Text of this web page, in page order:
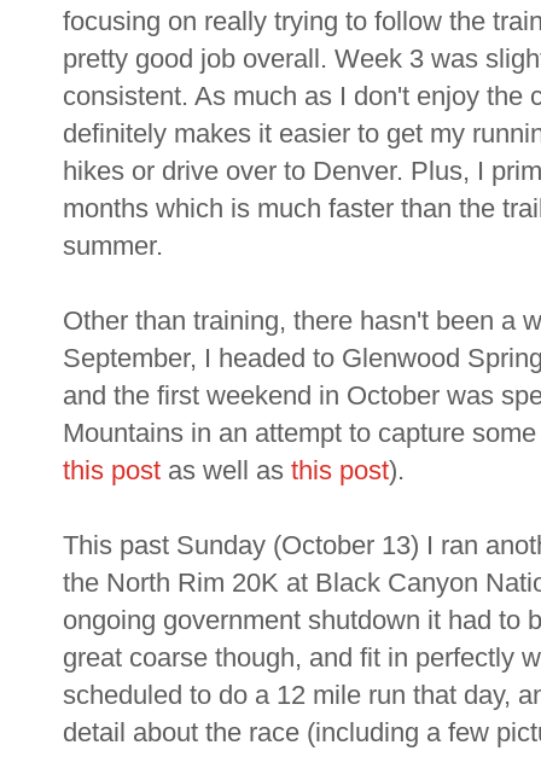
focusing on really trying to follow the
pretty good job overall. Week 3 was
consistent. As much as I don't enjoy the
definitely makes it easier to get my
hikes or drive over to Denver. Plus, I
months which is much faster than the
summer.
Other than training, there hasn't been a
September, I headed to Glenwood
and the first weekend in October was
Mountains in an attempt to capture
this post as well as this post).
This past Sunday (October 13) I ran
the North Rim 20K at Black Canyon
ongoing government shutdown it had to
great coarse though, and fit in perfectly
scheduled to do a 12 mile run that day,
detail about the race (including a few